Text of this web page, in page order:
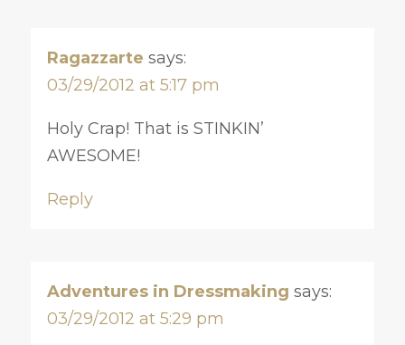
Ragazzarte says:
03/29/2012 at 5:17 pm
Holy Crap! That is STINKIN’
AWESOME!
Reply
Adventures in Dressmaking says:
03/29/2012 at 5:29 pm